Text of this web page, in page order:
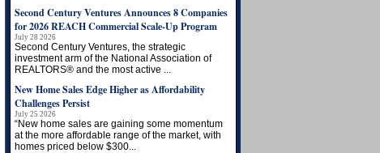
Second Century Ventures Announces 8 Companies
for 2026 REACH Commercial Scale-Up Program
July 28 2026
Second Century Ventures, the strategic
investment arm of the National Association of
REALTORS® and the most active ...
New Home Sales Edge Higher as Affordability
Challenges Persist
July 25 2026
“New home sales are gaining some momentum
at the more affordable range of the market, with
homes priced below $300...